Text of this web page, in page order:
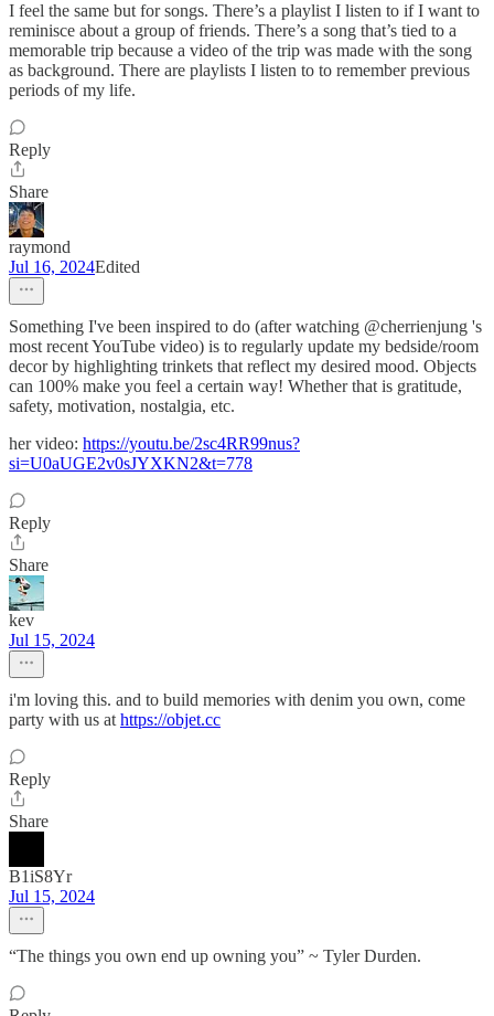
I feel the same but for songs. There’s a playlist I listen to if I want to
reminisce about a group of friends. There’s a song that’s tied to a
memorable trip because a video of the trip was made with the song
as background. There are playlists I listen to to remember previous
periods of my life.
Reply
Share
raymond
Jul 16, 2024Edited
Something I've been inspired to do (after watching @cherrienjung 's
most recent YouTube video) is to regularly update my bedside/room
decor by highlighting trinkets that reflect my desired mood. Objects
can 100% make you feel a certain way! Whether that is gratitude,
safety, motivation, nostalgia, etc.
her video: https://youtu.be/2sc4RR99nus?
si=U0aUGE2v0sJYXKN2&t=778
Reply
Share
kev
Jul 15, 2024
i'm loving this. and to build memories with denim you own, come
party with us at https://objet.cc
Reply
Share
B1iS8Yr
Jul 15, 2024
“The things you own end up owning you” ~ Tyler Durden.